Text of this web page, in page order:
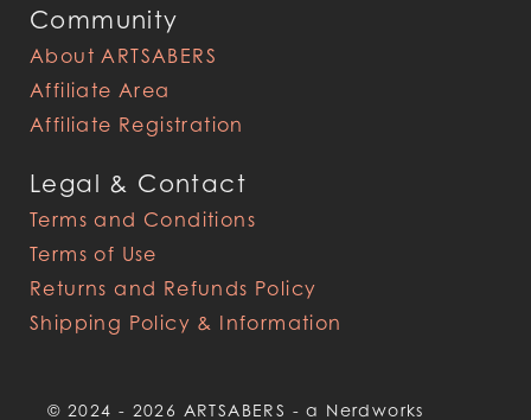
Community
About ARTSABERS
Affiliate Area
Affiliate Registration
Legal & Contact
Terms and Conditions
Terms of Use
Returns and Refunds Policy
Shipping Policy & Information
© 2024 - 2026 ARTSABERS - a Nerdworks